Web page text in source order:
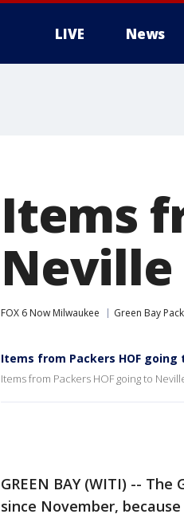
LIVE News
Items
FOX 6 Now Milwaukee Green Bay
Items from Packers HOF
Items from Packers HOF going to
GREEN BAY (WITI) --
since November,